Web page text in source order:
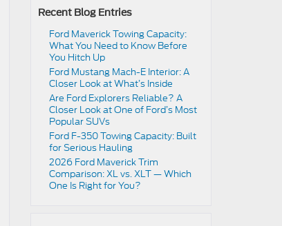
Recent Blog Entries
Ford Maverick Towing Capacity:
What You Need to Know Before
You Hitch Up
Ford Mustang Mach-E Interior: A
Closer Look at What’s Inside
Are Ford Explorers Reliable? A
Closer Look at One of Ford’s Most
Popular SUVs
Ford F-350 Towing Capacity: Built
for Serious Hauling
2026 Ford Maverick Trim
Comparison: XL vs. XLT — Which
One Is Right for You?